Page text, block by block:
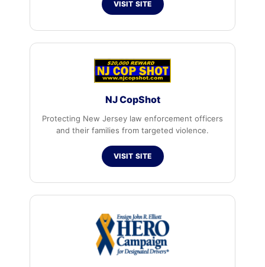
VISIT SITE
NJ CopShot
Protecting New Jersey law enforcement officers
and their families from targeted violence.
VISIT SITE